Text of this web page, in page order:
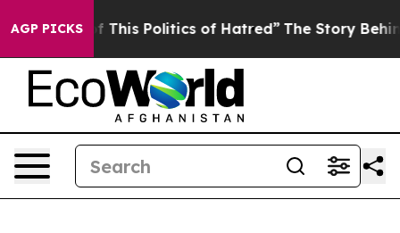
AGP PICKS
Politics of Hatred” The Story Behind Trump’s